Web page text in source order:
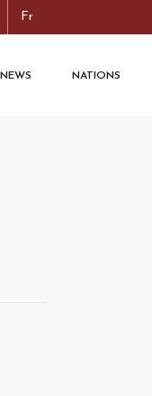
Fr
NEWS NATIONS